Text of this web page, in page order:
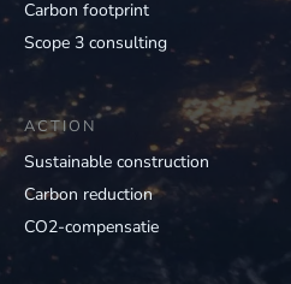
Carbon footprint
Scope 3 consulting
ACTION
Sustainable construction
Carbon reduction
CO2-compensatie